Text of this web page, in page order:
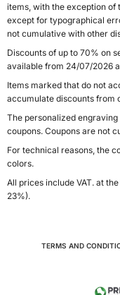
items, with the exception of
except for typographical
not cumulative with other
Discounts of up to 70% on
available from 24/07/2026
Items marked that do not
accumulate discounts from
The personalized
coupons. Coupons are not
For technical reasons, the
colors.
All prices include VAT. at
23%).
TERMS AND